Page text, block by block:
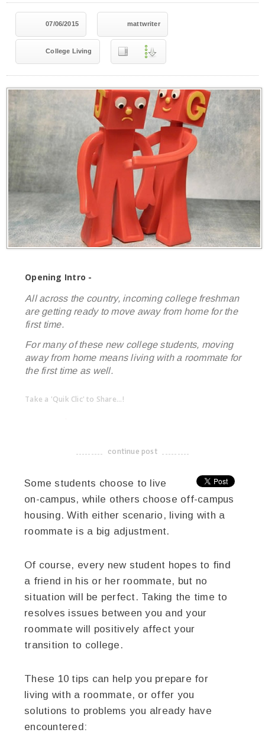
07/06/2015 mattwriter
College Living
Opening Intro -
All across the country, incoming college freshman
are getting ready to move away from home for the
first time.
For many of these new college students, moving
away from home means living with a roommate for
the first time as well.
Take a 'Quik Clic' to Share...!
-------------------------------------
continue post
Some students choose to live
on-campus, while others choose off-campus
housing. With either scenario, living with a
roommate is a big adjustment.
Of course, every new student hopes to find
a friend in his or her roommate, but no
situation will be perfect. Taking the time to
resolves issues between you and your
roommate will positively affect your
transition to college.
These 10 tips can help you prepare for
living with a roommate, or offer you
solutions to problems you already have
encountered: